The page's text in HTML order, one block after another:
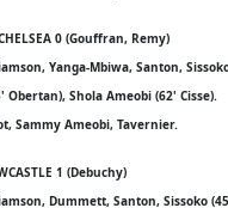
0 (Gouffran, Remy)
Yanga-Mbiwa, Santon,
Shola Ameobi (62' Cisse).
Sammy Ameobi, Tavernier.
1 (Debuchy)
Dummett, Santon, Sissoko